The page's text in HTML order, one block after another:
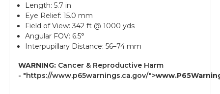
Length: 5.7 in
Eye Relief: 15.0 mm
Field of View: 342 ft @ 1000 yds
Angular FOV: 6.5°
Interpupillary Distance: 56–74 mm
WARNING: Cancer & Reproductive Harm
- "https://www.p65warnings.ca.gov/">